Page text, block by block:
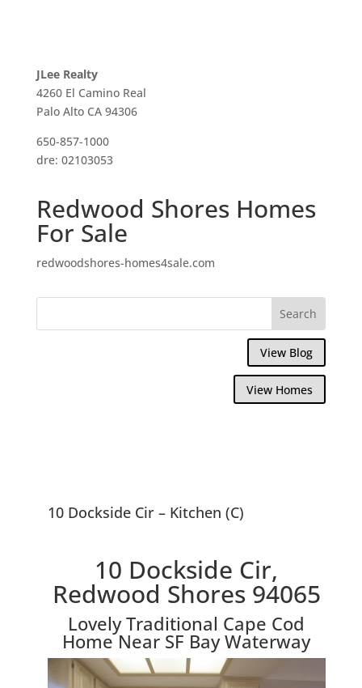
JLee Realty
4260 El Camino Real
Palo Alto CA 94306
650-857-1000
dre: 02103053
Redwood Shores Homes
For Sale
redwoodshores-homes4sale.com
View Blog
View Homes
10 Dockside Cir – Kitchen (C)
10 Dockside Cir,
Redwood Shores 94065
Lovely Traditional Cape Cod
Home Near SF Bay Waterway